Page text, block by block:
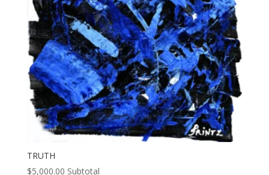
TRUTH
$5,000.00 Subtotal